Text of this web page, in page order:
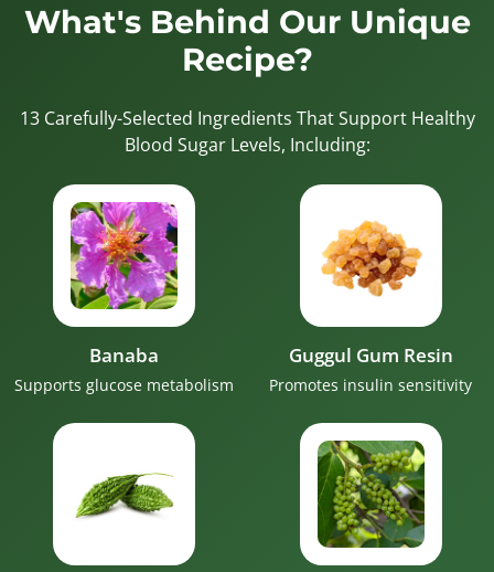
What's Behind Our Unique
Recipe?
13 Carefully-Selected Ingredients That Support Healthy
Blood Sugar Levels, Including:
Banaba
Supports glucose metabolism
Guggul Gum Resin
Promotes insulin sensitivity